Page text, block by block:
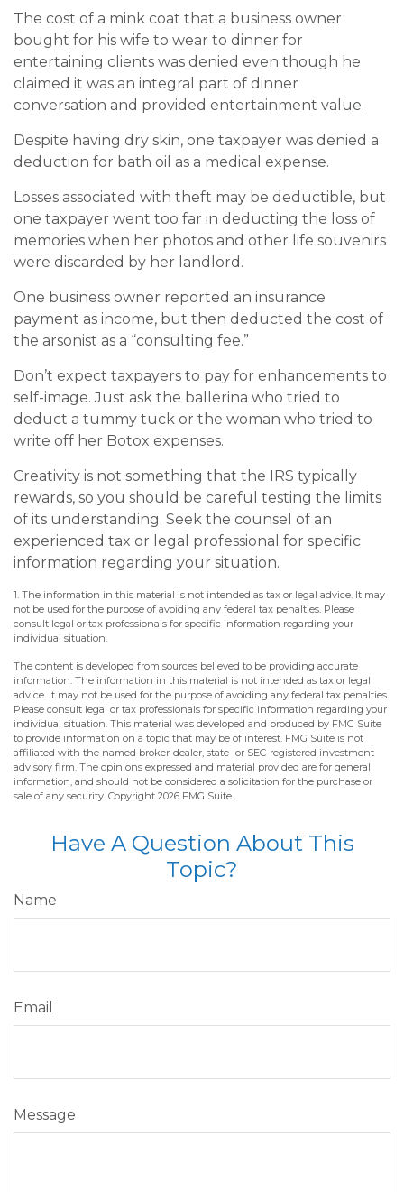
The cost of a mink coat that a business owner
bought for his wife to wear to dinner for
entertaining clients was denied even though he
claimed it was an integral part of dinner
conversation and provided entertainment value.
Despite having dry skin, one taxpayer was denied a
deduction for bath oil as a medical expense.
Losses associated with theft may be deductible, but
one taxpayer went too far in deducting the loss of
memories when her photos and other life souvenirs
were discarded by her landlord.
One business owner reported an insurance
payment as income, but then deducted the cost of
the arsonist as a “consulting fee.”
Don’t expect taxpayers to pay for enhancements to
self-image. Just ask the ballerina who tried to
deduct a tummy tuck or the woman who tried to
write off her Botox expenses.
Creativity is not something that the IRS typically
rewards, so you should be careful testing the limits
of its understanding. Seek the counsel of an
experienced tax or legal professional for specific
information regarding your situation.
1. The information in this material is not intended as tax or legal advice. It may
not be used for the purpose of avoiding any federal tax penalties. Please
consult legal or tax professionals for specific information regarding your
individual situation.
The content is developed from sources believed to be providing accurate
information. The information in this material is not intended as tax or legal
advice. It may not be used for the purpose of avoiding any federal tax penalties.
Please consult legal or tax professionals for specific information regarding your
individual situation. This material was developed and produced by FMG Suite
to provide information on a topic that may be of interest. FMG Suite is not
affiliated with the named broker-dealer, state- or SEC-registered investment
advisory firm. The opinions expressed and material provided are for general
information, and should not be considered a solicitation for the purchase or
sale of any security. Copyright 2026 FMG Suite.
Have A Question About This
Topic?
Name
Email
Message